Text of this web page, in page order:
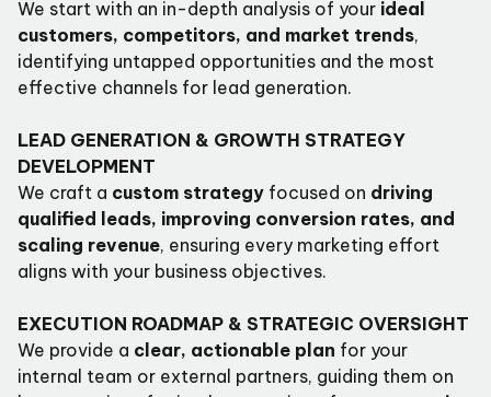
We start with an in-depth analysis of your ideal
customers, competitors, and market trends,
identifying untapped opportunities and the most
effective channels for lead generation.
LEAD GENERATION & GROWTH STRATEGY
DEVELOPMENT
We craft a custom strategy focused on driving
qualified leads, improving conversion rates, and
scaling revenue, ensuring every marketing effort
aligns with your business objectives.
EXECUTION ROADMAP & STRATEGIC OVERSIGHT
We provide a clear, actionable plan for your
internal team or external partners, guiding them on